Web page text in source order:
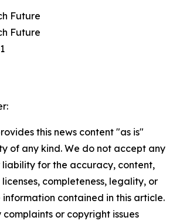
Future
Future
this news content "as is"
of any kind. We do not accept any
liability for the accuracy, content,
completeness, legality, or
contained in this article.
or copyright issues